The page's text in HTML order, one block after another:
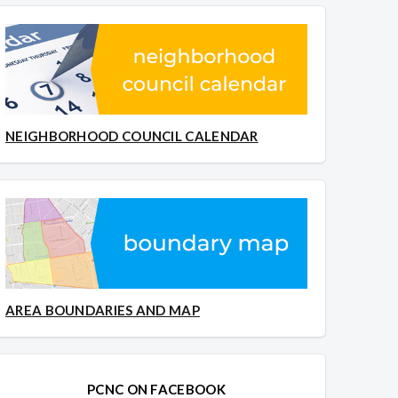
NEIGHBORHOOD COUNCIL CALENDAR
AREA BOUNDARIES AND MAP
PCNC ON FACEBOOK